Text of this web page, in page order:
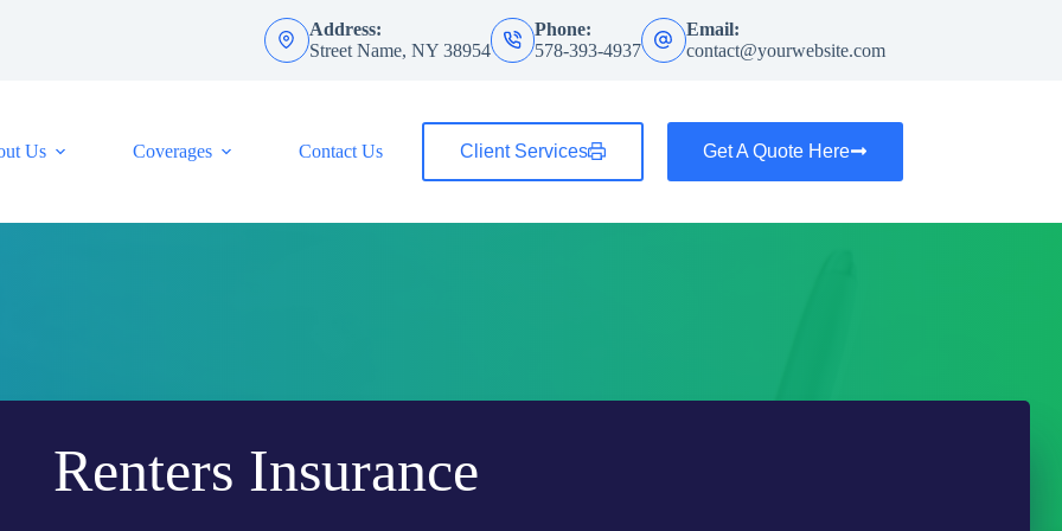
Address:
Street Name, NY 38954
Phone:
578-393-4937
Email:
contact@yourwebsite.com
Us Coverages Contact Us Client Services Get A Quote Here
Renters Insurance